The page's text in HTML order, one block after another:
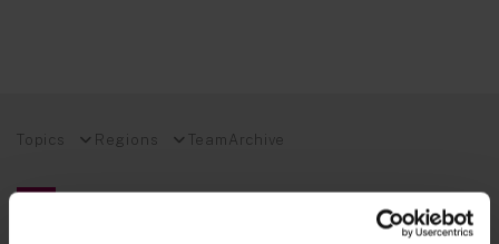
Topics Regions Team Archive
EXPLORE OUR FINANCIAL REGULATION EXPERTISE